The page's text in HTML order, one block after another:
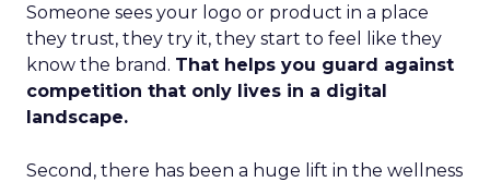
Someone sees your logo or product in a place
they trust, they try it, they start to feel like they
know the brand. That helps you guard against
competition that only lives in a digital
landscape.
Second, there has been a huge lift in the wellness